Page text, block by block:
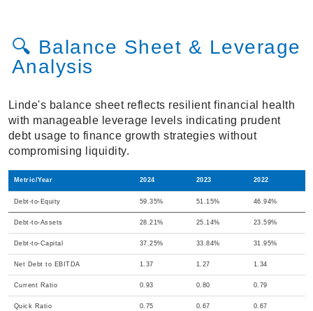
🔍 Balance Sheet & Leverage
Analysis
Linde's balance sheet reflects resilient financial health
with manageable leverage levels indicating prudent
debt usage to finance growth strategies without
compromising liquidity.
Metric/Year 2024 2023 2022
Debt-to-Equity 59.35% 51.15% 46.94%
Debt-to-Assets 28.21% 25.14% 23.59%
Debt-to-Capital 37.25% 33.84% 31.95%
Net Debt to EBITDA 1.37 1.27 1.34
Current Ratio 0.93 0.80 0.79
Quick Ratio 0.75 0.67 0.67